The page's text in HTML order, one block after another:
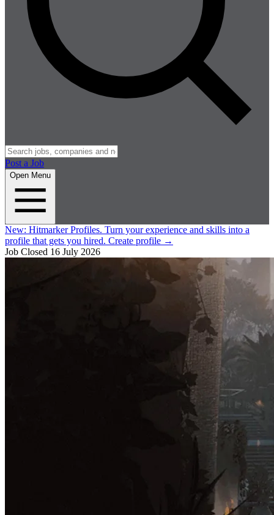
Post a Job
Open Menu
New: Hitmarker Profiles. Turn your experience and skills into a
profile that gets you hired. Create profile →
Job Closed 16 July 2026